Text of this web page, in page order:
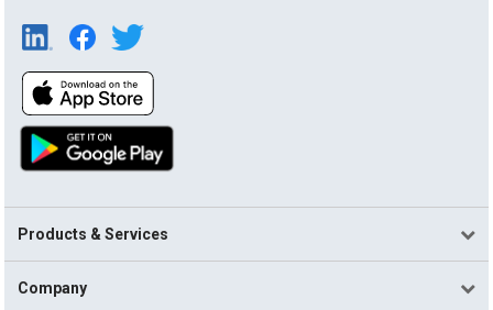
Products & Services
Company